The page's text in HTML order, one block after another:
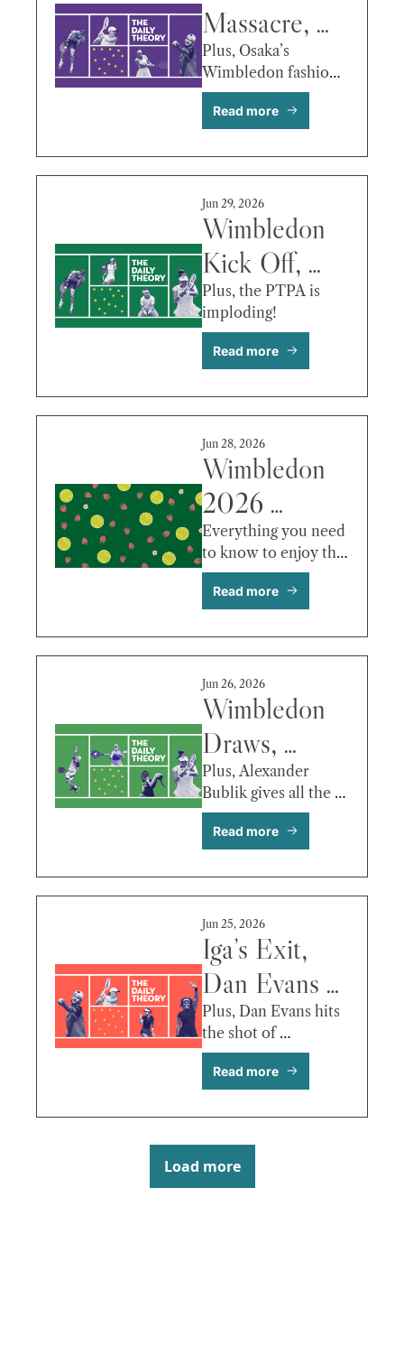
Massacre,
Sinner
Bleeds (But
Survives),
Serena vs.
Maya Joint
& More
Plus, Osaka’s
Wimbledon fashion
moment!
Read more
Jun 29, 2026
Wimbledon
Kick Off,
Raducanu
Out, Ruud
vs. Hurkacz
& More
Plus, the PTPA is
Read more
Jun 28, 2026
Wimbledon
2026
Preview:
Serena’s
Return,
Sinner’s
Health, the
Draws, and
the
Storylines
Worth
Following
Everything you need
to know to enjoy this
Read more
Jun 26, 2026
Wimbledon
Draws,
Raducanu
Fitness
Questions,
Draper vs.
Humbert &
More
Plus, Alexander
Bublik gives all the
bird!
Read more
Jun 25, 2026
Iga’s Exit,
Dan Evans
Ends a
Career,
Dimitrov vs.
Davidovich
Fokina &
More
Plus, Dan Evans hits
the shot of
Wimbledon before it
begins!
Read more
Load more